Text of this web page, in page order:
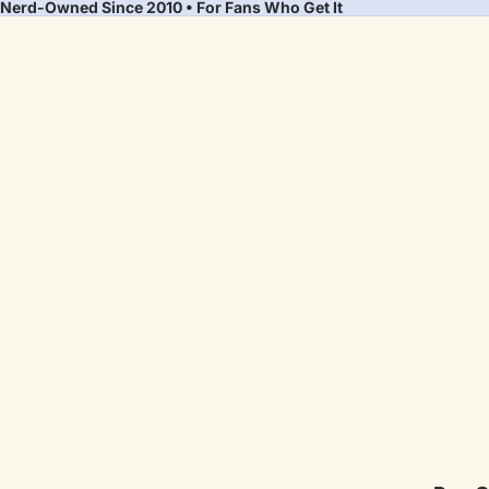
Nerd-Owned Since 2010 • For Fans Who Get It